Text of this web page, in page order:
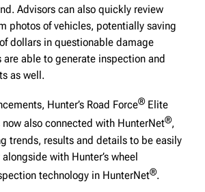
Advisors can also quickly review
photos of vehicles, potentially saving
dollars in questionable damage
able to generate inspection and
as well.
Hunter’s Road Force®Elite
now also connected with HunterNet®,
trends, results and details to be easily
with Hunter’s wheel
technology in HunterNet®.